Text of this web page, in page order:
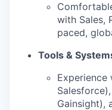
with Sales,
paced,
Tools &
Experience
Gainsight),